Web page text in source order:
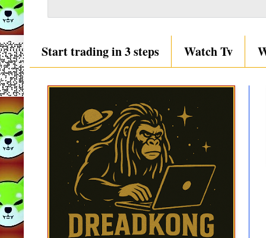
Start trading in 3 steps Watch Tv